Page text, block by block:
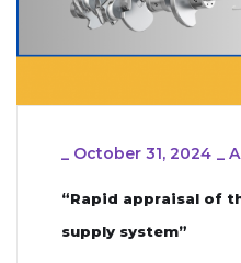
_ October 31, 2024 _
“Rapid appraisal of
supply system”